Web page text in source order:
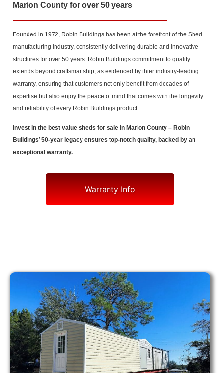
Marion County for over 50 years
Founded in 1972, Robin Buildings has been at the forefront of the Shed
manufacturing industry, consistently delivering durable and innovative
structures for over 50 years. Robin Buildings commitment to quality
extends beyond craftsmanship, as evidenced by thier industry-leading
warranty, ensuring that customers not only benefit from decades of
expertise but also enjoy the peace of mind that comes with the longevity
and reliability of every Robin Buildings product.
Invest in the best value sheds for sale in Marion County – Robin
Buildings’ 50-year legacy ensures top-notch quality, backed by an
exceptional warranty.
Warranty Info